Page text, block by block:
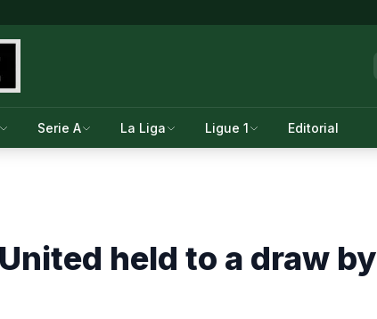
Serie A La Liga Ligue 1 Editorial
held to a draw by